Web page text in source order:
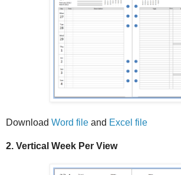
Download Word file and Excel file
2. Vertical Week Per View